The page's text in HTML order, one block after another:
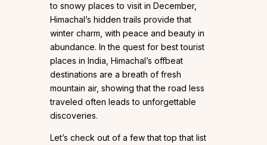
to snowy places to visit in December,
Himachal’s hidden trails provide that
winter charm, with peace and beauty in
abundance. In the quest for best tourist
places in India, Himachal’s offbeat
destinations are a breath of fresh
mountain air, showing that the road less
traveled often leads to unforgettable
discoveries.
Let’s check out of a few that top that list